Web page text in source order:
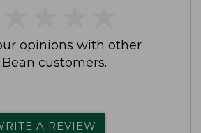
opinions with other
customers.
A REVIEW